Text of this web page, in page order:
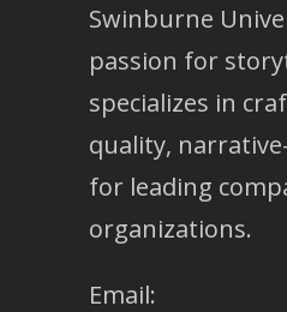
Swinburne
passion for
specializes in
quality,
for leading
organizations.
Email: